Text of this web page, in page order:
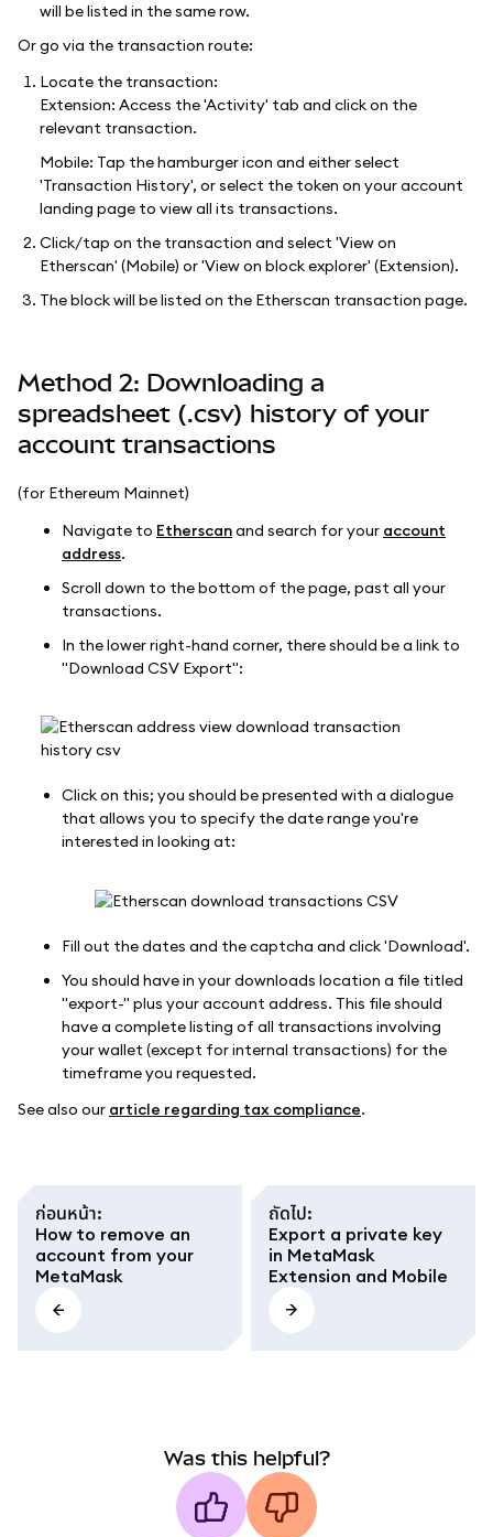
will be listed in the same row.
Or go via the transaction route:
Locate the transaction:
Extension: Access the 'Activity' tab and click on the
relevant transaction.
Mobile: Tap the hamburger icon and either select
'Transaction History', or select the token on your account
landing page to view all its transactions.
Click/tap on the transaction and select 'View on
Etherscan' (Mobile) or 'View on block explorer' (Extension).
The block will be listed on the Etherscan transaction page.
Method 2: Downloading a
spreadsheet (.csv) history of your
account transactions
(for Ethereum Mainnet)
Navigate to Etherscanand search for your account
address.
Scroll down to the bottom of the page, past all your
transactions.
In the lower right-hand corner, there should be a link to
"Download CSV Export":
Click on this; you should be presented with a dialogue
that allows you to specify the date range you're
interested in looking at:
Fill out the dates and the captcha and click 'Download'.
You should have in your downloads location a file titled
"export-" plus your account address. This file should
have a complete listing of all transactions involving
your wallet (except for internal transactions) for the
timeframe you requested.
See also our article regarding tax compliance.
ก่อนหน้า:
How to remove an
account from your
MetaMask
ถัดไป:
Export a private key
in MetaMask
Extension and Mobile
Was this helpful?